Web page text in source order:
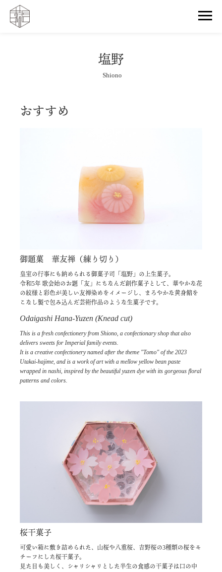
塩野
Shiono
おすすめ
御題菓 華友禅（練り切り）
皇室の行事にも納められる御菓子司「塩野」の上生菓子。
令和5年 歌会始のお題「友」にちなんだ創作菓子として、華やかな花
の紋様と彩色が美しい友禅染めをイメージし、まろやかな黄身餡を
こなし製で包み込んだ芸術作品のような生菓子です。
Odaigashi Hana-Yuzen (Knead cut)
This is a fresh confectionery from Shiono, a confectionary shop that also
delivers sweets for Imperial family events.
It is a creative confectionery named after the theme "Tomo" of the 2023
Utakai-hajime, and is a work of art with a mellow yellow bean paste
wrapped in nashi, inspired by the beautiful yuzen dye with its gorgeous floral
patterns and colors.
桜干菓子
可愛い箱に敷き詰められた、山桜や八重桜、吉野桜の3種類の桜をモ
チーフにした桜干菓子。
見た目も美しく、シャリシャリとした半生の食感の干菓子は口の中